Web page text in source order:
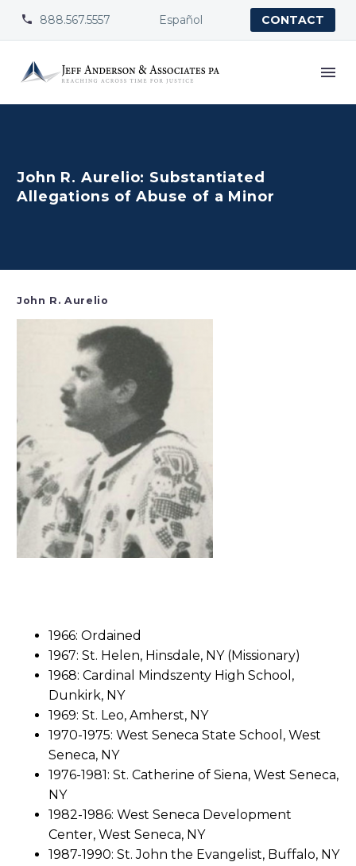

 888.567.5557 Español CONTACT
John R. Aurelio: Substantiated
Allegations of Abuse of a Minor
John R. Aurelio
1966: Ordained
1967: St. Helen, Hinsdale, NY (Missionary)
1968: Cardinal Mindszenty High School,
Dunkirk, NY
1969: St. Leo, Amherst, NY
1970-1975: West Seneca State School, West
Seneca, NY
1976-1981: St. Catherine of Siena, West Seneca,
NY
1982-1986: West Seneca Development
Center, West Seneca, NY
1987-1990: St. John the Evangelist, Buffalo, NY